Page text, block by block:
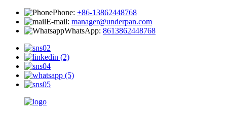
Phone: +86-13862448768
E-mail: manager@underpan.com
WhatsApp: 8613862448768